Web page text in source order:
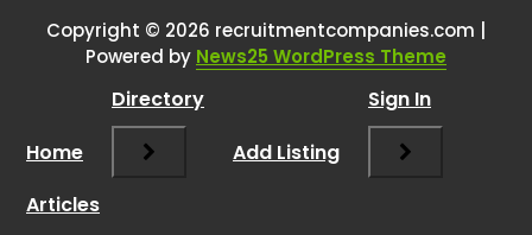
RCadminsays:
Hi there! It’s great that you have a
meeting scheduled with a recruiter—this
is a valuable opportunity to present
Copyright © 2026 recruitmentcompanies.com |
Powered by News25 WordPress Theme
Home
Directory
Add Listing
Sign In
Articles